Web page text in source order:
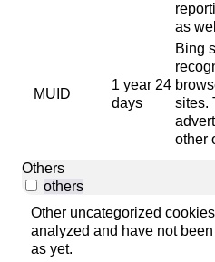
as
MUID
1 year 24
days
Bing
sites.
other
Others
others
Other uncategorized
analyzed and have not
as yet.